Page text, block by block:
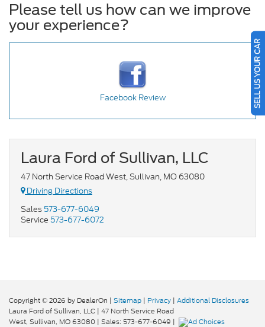
Please tell us how can we improve
your experience?
Facebook Review
Laura Ford of Sullivan, LLC
47 North Service Road West, Sullivan, MO 63080
Driving Directions
Sales 573-677-6049
Service 573-677-6072
Copyright © 2026 by DealerOn | Sitemap | Privacy | Additional Disclosures
Laura Ford of Sullivan, LLC | 47 North Service Road
West, Sullivan, MO63080 | Sales: 573-677-6049 |
SELL US YOUR CAR